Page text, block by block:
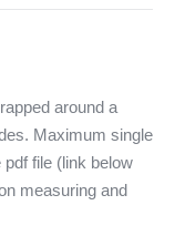
around a
Maximum single
file (link below
measuring and